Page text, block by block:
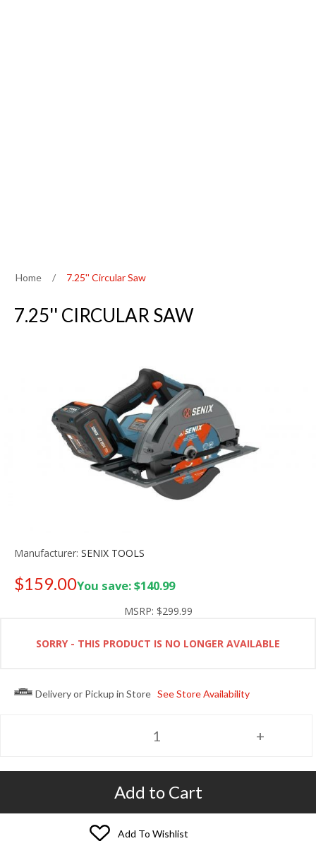
Home / 7.25'' Circular Saw
7.25'' CIRCULAR SAW
Manufacturer: SENIX TOOLS
$159.00You save: $140.99
MSRP: $299.99
SORRY - THIS PRODUCT IS NO LONGER AVAILABLE
Delivery or Pickup in Store See Store Availability
Add to Cart
Add To Wishlist